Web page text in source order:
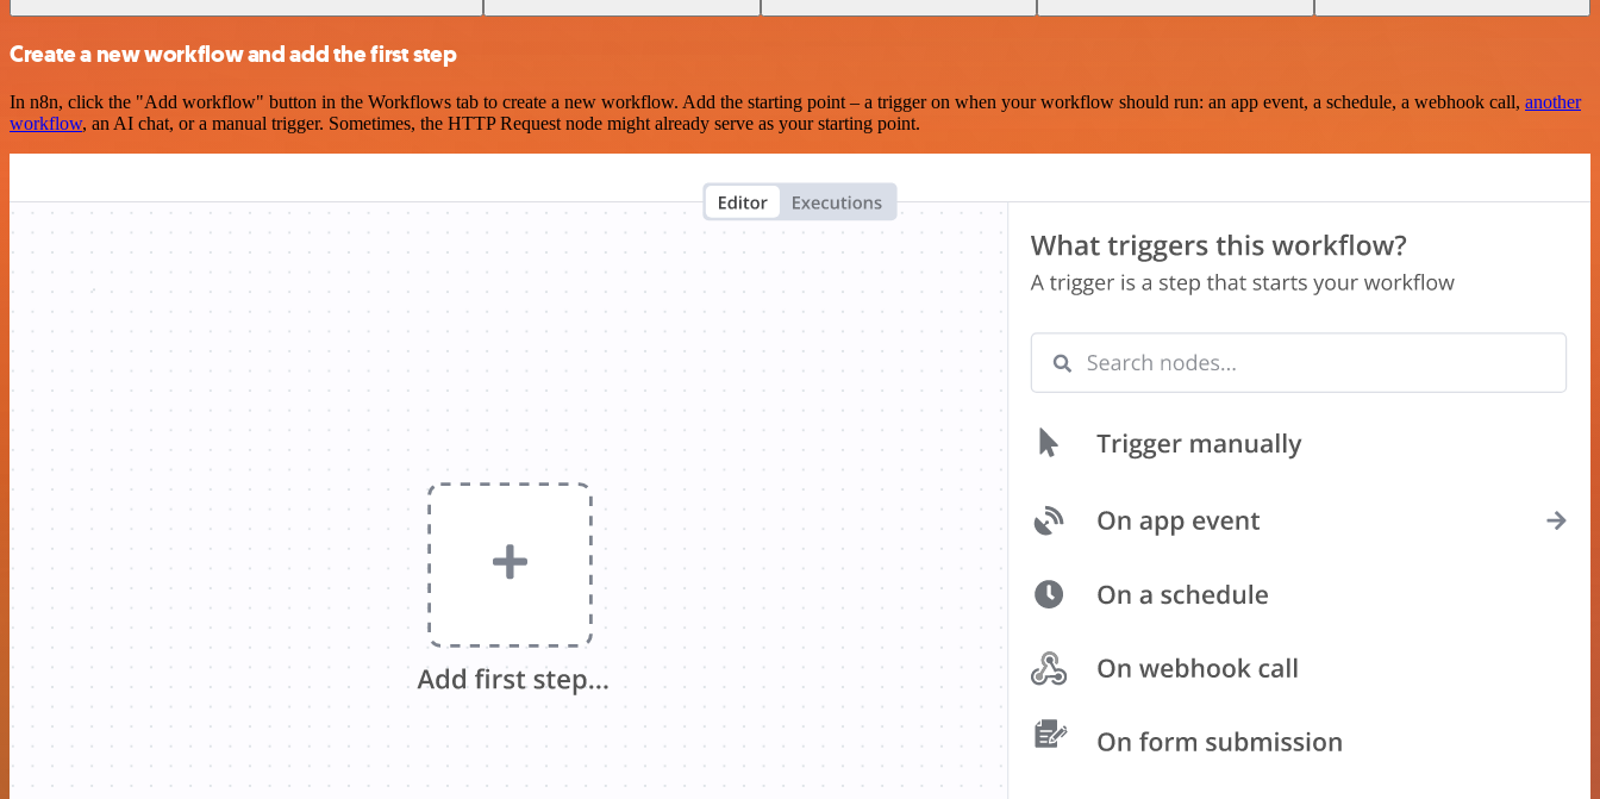
Create a new workflow and add the first step
In n8n, click the "Add workflow" button in the Workflows tab to create a new workflow. Add the starting point – a trigger on when your workflow should run: an app event, a schedule, a webhook call, another
workflow, an AI chat, or a manual trigger. Sometimes, the HTTP Request node might already serve as your starting point.